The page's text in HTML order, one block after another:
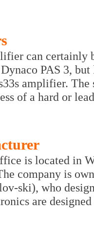
can certainly
PAS 3,
amplifier. The
of a hard or
is located in
company is
ski), who
are